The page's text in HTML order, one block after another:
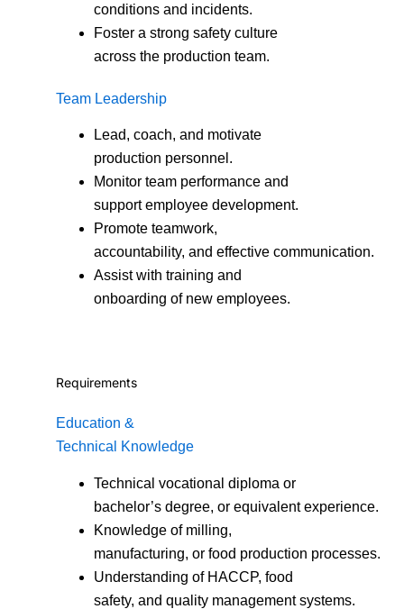
conditions and incidents.
Foster a strong safety culture
across the production team.
Team Leadership
Lead, coach, and motivate
production personnel.
Monitor team performance and
support employee development.
Promote teamwork,
accountability, and effective communication.
Assist with training and
onboarding of new employees.
Requirements
Education &
Technical Knowledge
Technical vocational diploma or
bachelor’s degree, or equivalent experience.
Knowledge of milling,
manufacturing, or food production processes.
Understanding of HACCP, food
safety, and quality management systems.